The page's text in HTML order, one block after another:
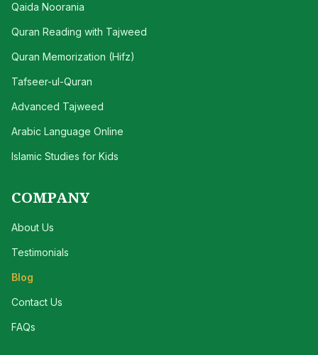
Qaida Noorania
Quran Reading with Tajweed
Quran Memorization (Hifz)
Tafseer-ul-Quran
Advanced Tajweed
Arabic Language Online
Islamic Studies for Kids
COMPANY
About Us
Testimonials
Blog
Contact Us
FAQs